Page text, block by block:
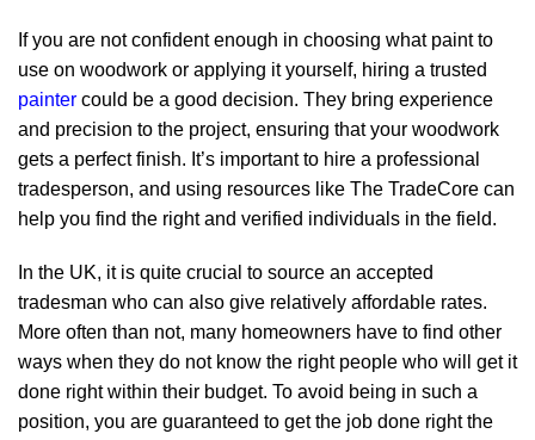
If you are not confident enough in choosing what paint to
use on woodwork or applying it yourself, hiring a trusted
painter could be a good decision. They bring experience
and precision to the project, ensuring that your woodwork
gets a perfect finish. It’s important to hire a professional
tradesperson, and using resources like The TradeCore can
help you find the right and verified individuals in the field.
In the UK, it is quite crucial to source an accepted
tradesman who can also give relatively affordable rates.
More often than not, many homeowners have to find other
ways when they do not know the right people who will get it
done right within their budget. To avoid being in such a
position, you are guaranteed to get the job done right the